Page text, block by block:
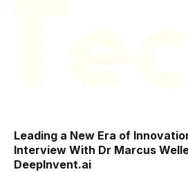
Leading a New Era of
Interview With Dr Marcus
DeepInvent.ai